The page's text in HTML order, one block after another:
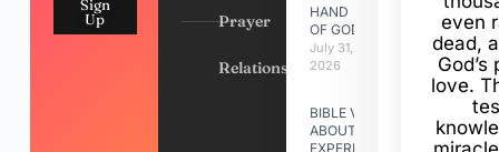
Sign
Up
Prayer
Relationships
HAND
OF GOD
July 31,
2026
BIBLE VERSES
ABOUT
EXPERIENCING
even
dead,
love.